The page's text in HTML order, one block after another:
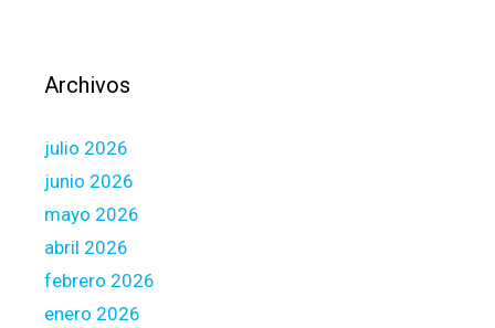
a
i
o
n
h
p
Archivos
julio 2026
junio 2026
mayo 2026
abril 2026
febrero 2026
enero 2026